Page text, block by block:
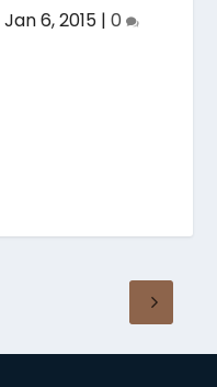
Jan 6, 2015| 0